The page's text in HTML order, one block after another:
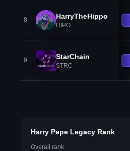
8 HarryTheHippo
HIPO
9 StarChain
STRC
Harry Pepe Legacy Rank
Overall rank